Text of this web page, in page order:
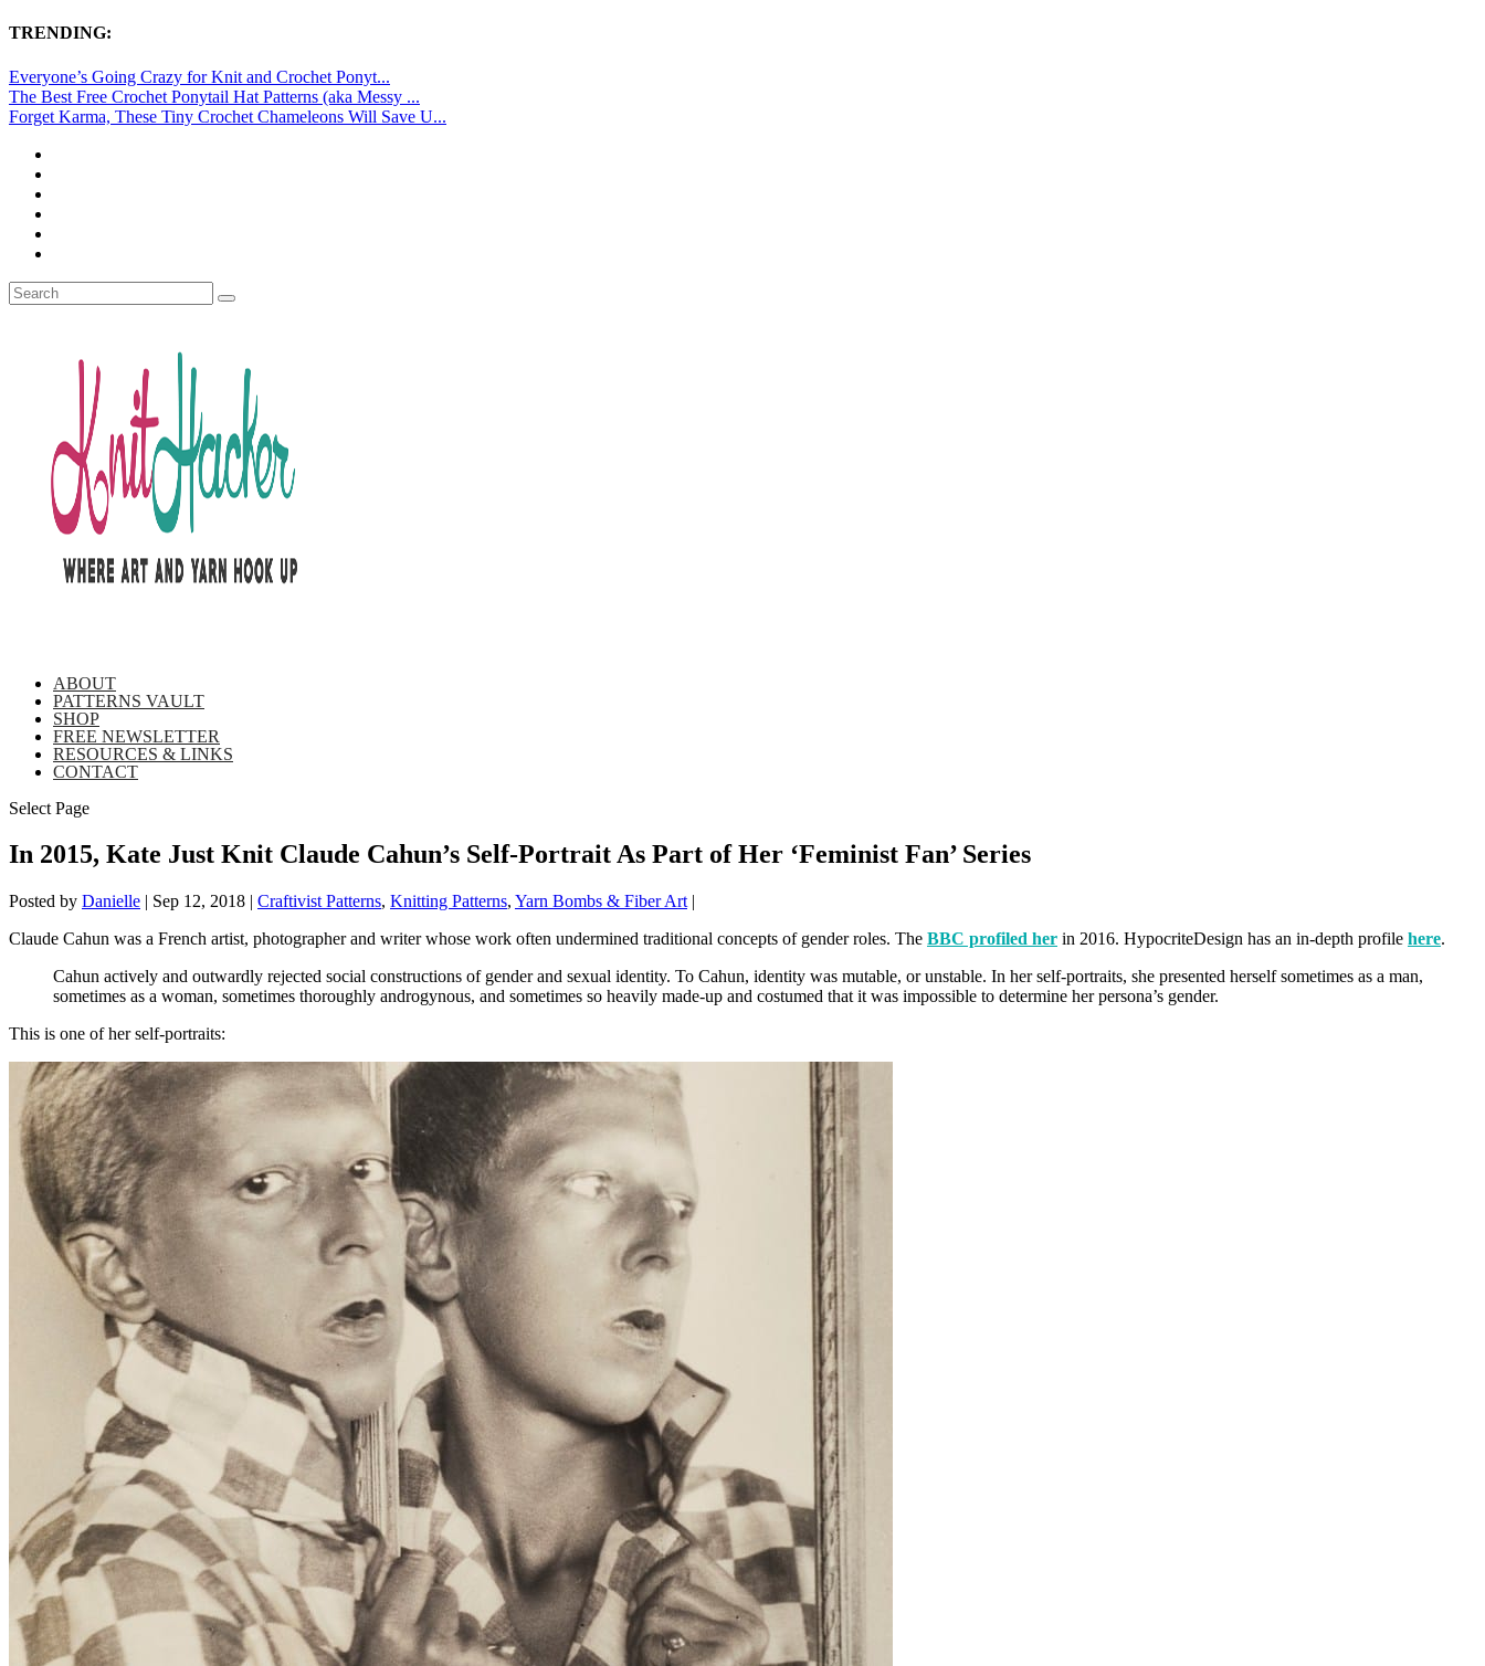
TRENDING:
Everyone’s Going Crazy for Knit and Crochet Ponyt...
The Best Free Crochet Ponytail Hat Patterns (aka Messy ...
Forget Karma, These Tiny Crochet Chameleons Will Save U...
ABOUT
PATTERNS VAULT
SHOP
FREE NEWSLETTER
RESOURCES & LINKS
CONTACT
Select Page
In 2015, Kate Just Knit Claude Cahun’s Self-Portrait As Part of Her ‘Feminist Fan’ Series
Posted by Danielle | Sep 12, 2018 | Craftivist Patterns, Knitting Patterns, Yarn Bombs & Fiber Art |
Claude Cahun was a French artist, photographer and writer whose work often undermined traditional concepts of gender roles. The BBC profiled her in 2016. HypocriteDesign has an in-depth profile here.
Cahun actively and outwardly rejected social constructions of gender and sexual identity. To Cahun, identity was mutable, or unstable. In her self-portraits, she presented herself sometimes as a man,
sometimes as a woman, sometimes thoroughly androgynous, and sometimes so heavily made-up and costumed that it was impossible to determine her persona’s gender.
This is one of her self-portraits: